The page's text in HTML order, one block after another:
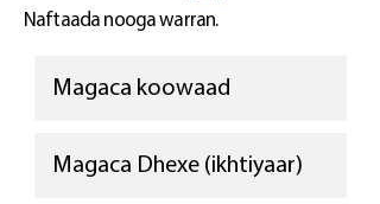
Naftaada nooga warran.